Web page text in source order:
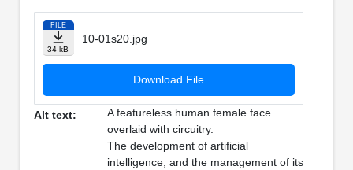
FILE
34 kB
10-01s20.jpg
Download File
Alt text:
A featureless human female face
overlaid with circuitry.
The development of artificial
intelligence, and the management of its